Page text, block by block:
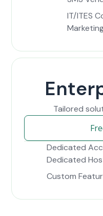
IT/ITES
Tailored
Dedicated
Dedicated
Custom